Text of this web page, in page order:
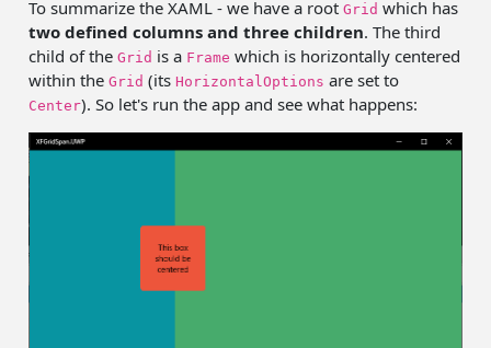
To summarize the XAML - we have a rootGrid which has
two defined columns and three children. The third
child of theGrid is a Frame which is horizontally centered
within theGrid (itsHorizontalOptions are set to
Center). So let's run the app and see what happens: